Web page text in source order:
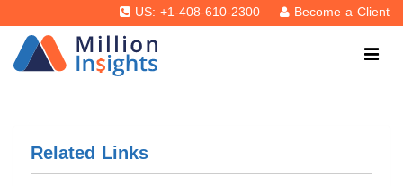
US: +1-408-610-2300 Become a Client
Related Links